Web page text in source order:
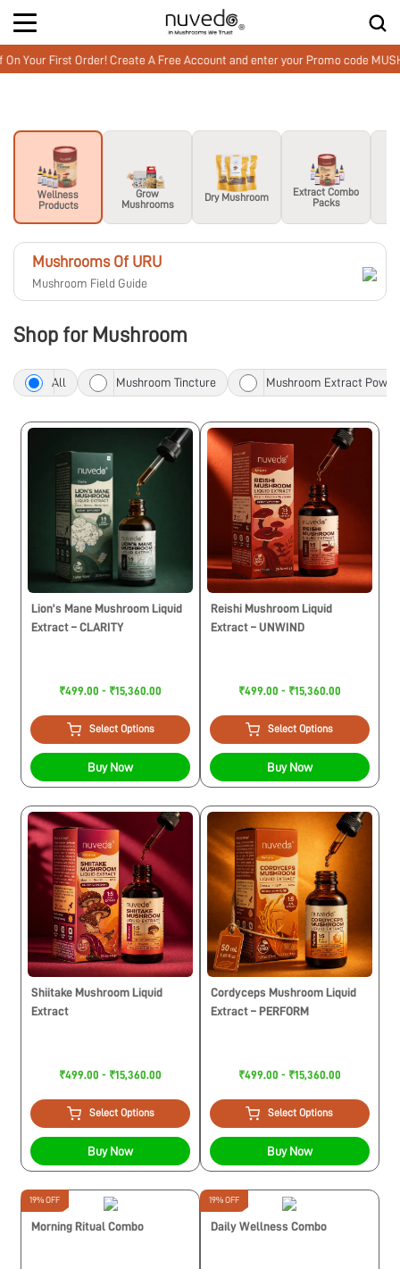
First Order! Create A Free Account and enter your Promo code
Wellness
Products
Grow
Mushrooms
Dry Mushroom
Extract Combo
Packs
Mushrooms Of URU
Mushroom Field Guide
Shop for Mushroom
All Mushroom Tincture Mushroom Extract
Lion’s Mane Mushroom Liquid
Extract – CLARITY
₹499.00 - ₹15,360.00
Select Options
Buy Now
Reishi Mushroom Liquid
Extract – UNWIND
₹499.00 - ₹15,360.00
Select Options
Buy Now
Shiitake Mushroom Liquid
Extract
₹499.00 - ₹15,360.00
Select Options
Buy Now
Cordyceps Mushroom Liquid
Extract – PERFORM
₹499.00 - ₹15,360.00
Select Options
Buy Now
19% OFF
Morning Ritual Combo
19% OFF
Daily Wellness Combo